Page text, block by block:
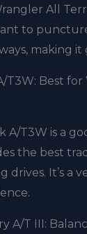
All
to
making
T3W: Best
A/T3W is a
the best
drives. It’s a
A/T III: